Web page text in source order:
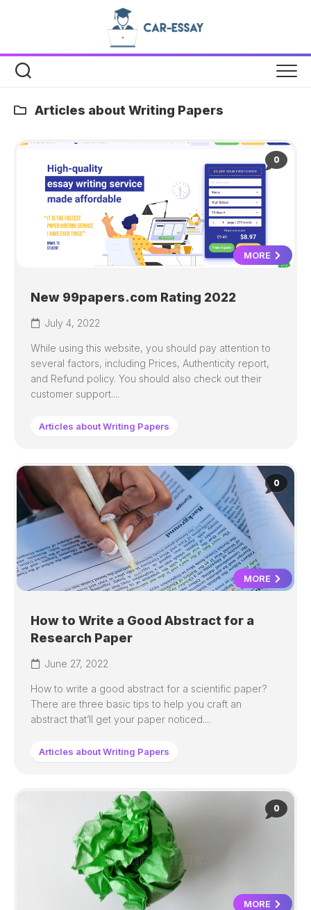
Articles about Writing Papers
0
MORE
New 99papers.com Rating 2022
July 4, 2022
While using this website, you should pay attention to
several factors, including Prices, Authenticity report,
and Refund policy. You should also check out their
customer support....
Articles about Writing Papers
0
MORE
How to Write a Good Abstract for a
Research Paper
June 27, 2022
How to write a good abstract for a scientific paper?
There are three basic tips to help you craft an
abstract that’ll get your paper noticed....
Articles about Writing Papers
0
MORE